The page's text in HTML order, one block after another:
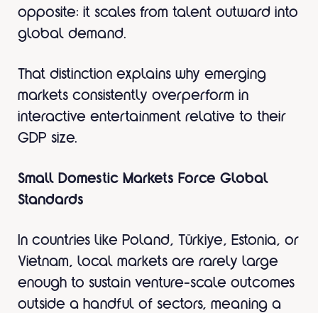
opposite: it scales from talent outward into
global demand.
That distinction explains why emerging
markets consistently overperform in
interactive entertainment relative to their
GDP size.
Small Domestic Markets Force Global
Standards
In countries like Poland, Türkiye, Estonia, or
Vietnam, local markets are rarely large
enough to sustain venture-scale outcomes
outside a handful of sectors, meaning a